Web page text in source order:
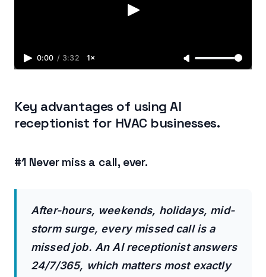
0:00 / 3:32 1×
Key advantages of using AI
receptionist for HVAC businesses.
#1 Never miss a call, ever.
After-hours, weekends, holidays, mid-
storm surge, every missed call is a
missed job. An AI receptionist answers
24/7/365, which matters most exactly